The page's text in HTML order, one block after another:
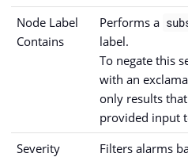
Node Label
Contains
Performs a
label.
To negate this
with an
only results
provided input
Severity
Filters alarms